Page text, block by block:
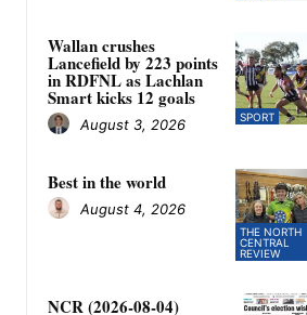
SPORT
Wallan crushes
Lancefield by 223 points
in RDFNL as Lachlan
Smart kicks 12 goals
August 3, 2026
THE NORTH
CENTRAL
REVIEW
Best in the world
August 4, 2026
NCR (2026-08-04)